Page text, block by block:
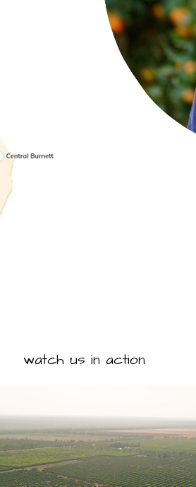
watch us in action